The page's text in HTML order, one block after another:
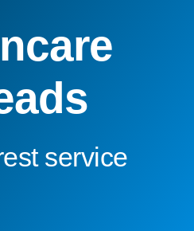
service